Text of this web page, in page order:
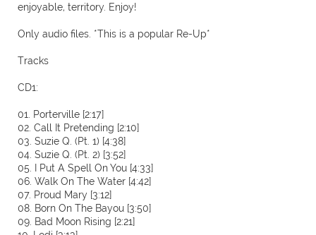
enjoyable, territory. Enjoy!
Only audio files. *This is a popular Re-Up*
Tracks
CD1:
01. Porterville [2:17]
02. Call It Pretending [2:10]
03. Suzie Q. (Pt. 1) [4:38]
04. Suzie Q. (Pt. 2) [3:52]
05. I Put A Spell On You [4:33]
06. Walk On The Water [4:42]
07. Proud Mary [3:12]
08. Born On The Bayou [3:50]
09. Bad Moon Rising [2:21]